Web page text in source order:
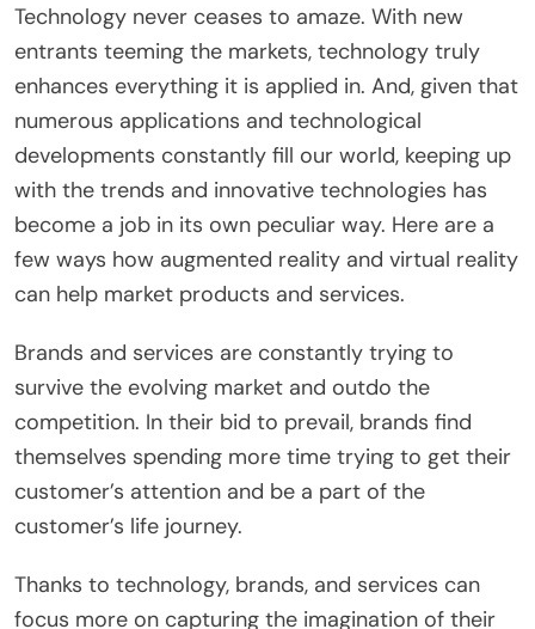
Technology never ceases to amaze. With new
entrants teeming the markets, technology truly
enhances everything it is applied in. And, given that
numerous applications and technological
developments constantly fill our world, keeping up
with the trends and innovative technologies has
become a job in its own peculiar way. Here are a
few ways how augmented reality and virtual reality
can help market products and services.
Brands and services are constantly trying to
survive the evolving market and outdo the
competition. In their bid to prevail, brands find
themselves spending more time trying to get their
customer’s attention and be a part of the
customer’s life journey.
Thanks to technology, brands, and services can
focus more on capturing the imagination of their